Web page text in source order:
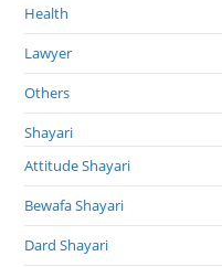
Health
Lawyer
Others
Shayari
Attitude Shayari
Bewafa Shayari
Dard Shayari